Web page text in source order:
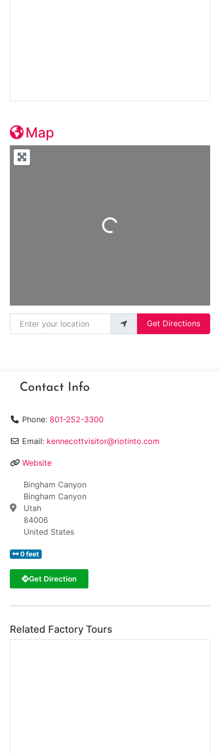
Map
Loading...
Enter your location
Get Directions
Contact Info
Phone: 801-252-3300
Email: kennecottvisitor@riotinto.com
Website
Bingham Canyon
Bingham Canyon
Utah
84006
United States
0 feet
Get Direction
Related Factory Tours